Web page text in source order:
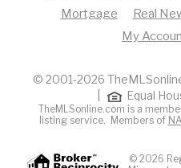
Mortgage
Real
My
© 2001-2026
Equal
TheMLSonline.com is a
listing service. Members of
© 2026